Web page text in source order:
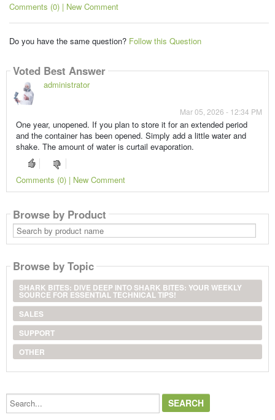
Comments (0) | New Comment
Do you have the same question? Follow this Question
Voted Best Answer
administrator
Mar 05, 2026 - 12:34 PM
One year, unopened. If you plan to store it for an extended period
and the container has been opened. Simply add a little water and
shake. The amount of water is curtail evaporation.
Comments (0) | New Comment
Browse by Product
Search
by
product
Browse by Topic
SHARK BITES: DIVE DEEP INTO SHARK BITES: YOUR WEEKLY
SOURCE FOR ESSENTIAL TECHNICAL TIPS!
SALES
SUPPORT
OTHER
Search...